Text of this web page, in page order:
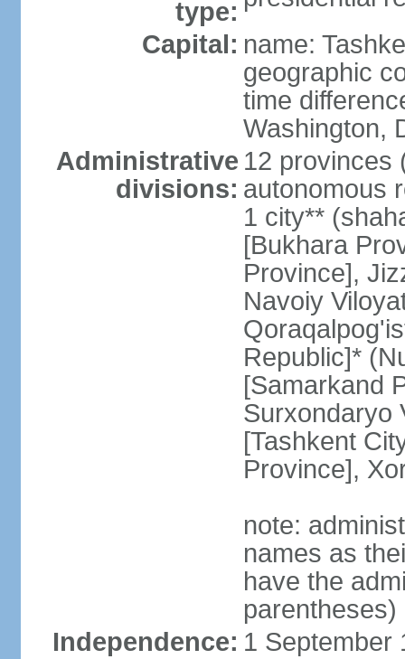
type:
Capital: name:
geographic
time
Washington,
Administrative
divisions:
12 provinces
autonomous
1 city**
[Bukhara
Province],
Navoiy
Republic]*
[Samarkand
Surxondaryo
[Tashkent
Province],
note:
names as
have the
parentheses)
Independence: 1 September